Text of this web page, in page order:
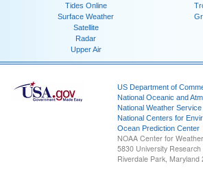
Tides Online
Surface Weather
Satellite
Radar
Upper Air
US Department of
National Oceanic and
National Weather Service
National Centers for
Ocean Prediction Center
NOAA Center for
5830 University
Riverdale Park, Maryland